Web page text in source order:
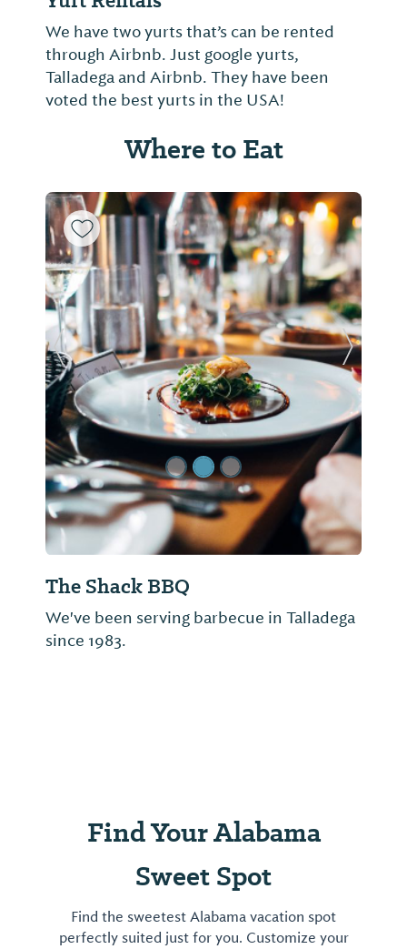
We have two yurts that’s can be rented
through Airbnb. Just google yurts,
Talladega and Airbnb. They have been
voted the best yurts in the USA!
Where to Eat
The Shack BBQ
We've been serving barbecue in Talladega
since 1983.
Previous Slide Next
Find Your Alabama
Sweet Spot
Find the sweetest Alabama vacation spot
perfectly suited just for you. Customize your